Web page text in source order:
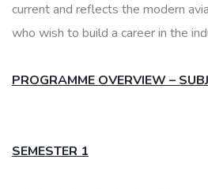
current and reflects the modern
who wish to build a career in the
PROGRAMME OVERVIEW –
SEMESTER 1